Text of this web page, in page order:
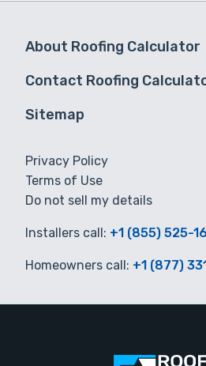
About Roofing Calculator
Contact Roofing
Sitemap
Privacy Policy
Terms of Use
Do not sell my details
Installers call: +1 (855) 525-
Homeowners call: +1 (877)